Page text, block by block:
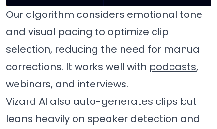
Our algorithm considers emotional tone
and visual pacing to optimize clip
selection, reducing the need for manual
corrections. It works well with podcasts,
webinars, and interviews.
Vizard AI also auto-generates clips but
leans heavily on speaker detection and